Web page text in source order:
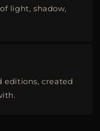
light, shadow,
editions, created